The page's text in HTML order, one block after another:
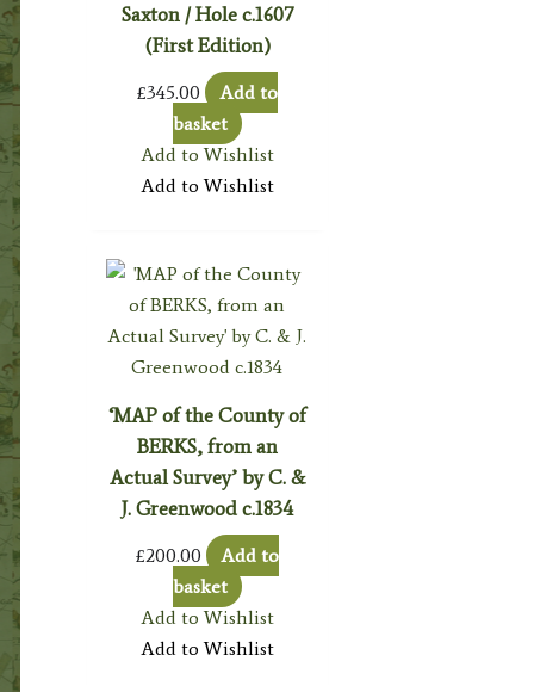
Saxton / Hole c.1607
(First Edition)
£345.00
Add to
basket
Add to Wishlist
Add to Wishlist
‘MAP of the County of
BERKS, from an
Actual Survey’ by C. &
J. Greenwood c.1834
£200.00
Add to
basket
Add to Wishlist
Add to Wishlist